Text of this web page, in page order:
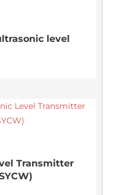
level
Transmitter